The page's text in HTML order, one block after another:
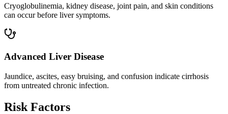
Cryoglobulinemia, kidney disease, joint pain, and skin conditions
can occur before liver symptoms.
Advanced Liver Disease
Jaundice, ascites, easy bruising, and confusion indicate cirrhosis
from untreated chronic infection.
Risk Factors